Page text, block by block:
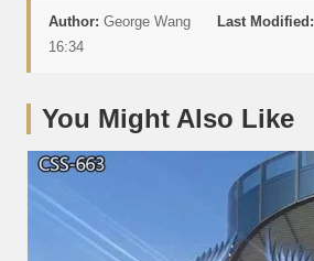
Author: George Wang Last Modified:
16:34
You Might Also Like